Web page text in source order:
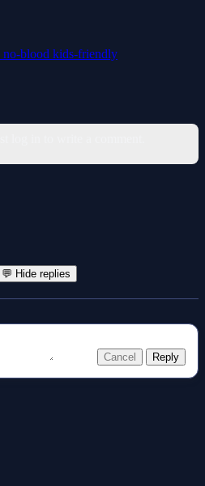
no-blood kids-friendly
💬 Hide replies
Cancel Reply